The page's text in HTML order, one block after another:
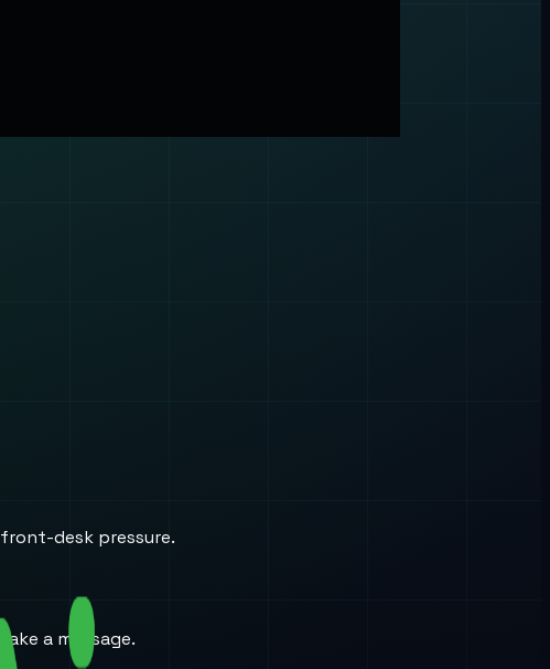
desk pressure.
a message.